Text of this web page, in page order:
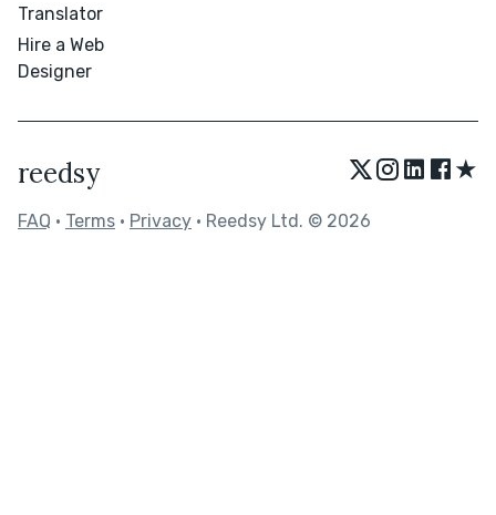
Translator
Hire a Web
Designer
reedsy ★
FAQ • Terms • Privacy • Reedsy Ltd. © 2026